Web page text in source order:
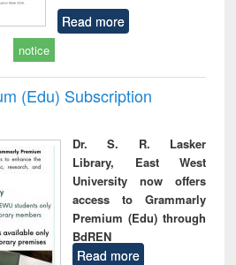
Read more
notice
(Edu) Subscription
Dr. S. R. Lasker
Library, East West
University now offers
access to Grammarly
Premium (Edu) through
BdREN
Read more